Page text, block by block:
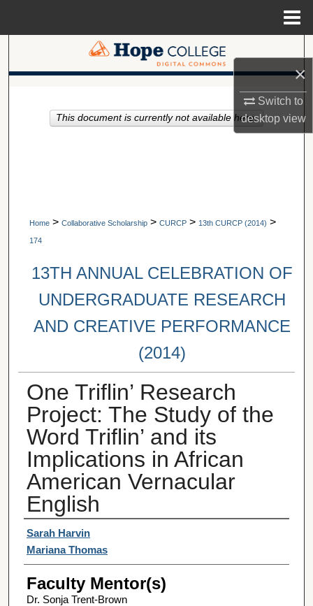
×
Switch to
desktopview
Search
My Account
Home > Collaborative Scholarship > CURCP > 13th CURCP (2014) >
174
13TH ANNUAL CELEBRATION OF
UNDERGRADUATE RESEARCH
AND CREATIVE PERFORMANCE
(2014)
One Triflin’ Research
Project: The Study of the
Word Triflin’ and its
Implications in African
American Vernacular
English
Student Author(s)
Sarah Harvin
Mariana Thomas
Faculty Mentor(s)
Dr. Sonja Trent-Brown
This document is currently not available here.